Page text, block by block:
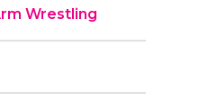
Wrestling